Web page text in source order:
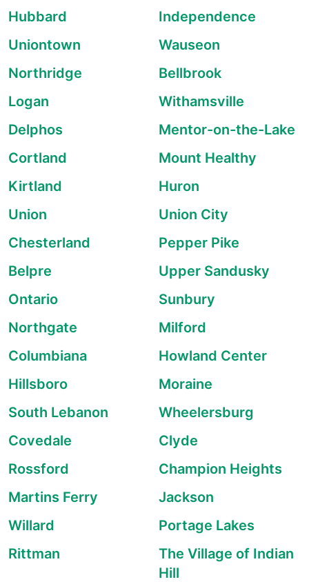
Hubbard
Independence
Uniontown
Wauseon
Northridge
Bellbrook
Logan
Withamsville
Delphos
Mentor-on-the-Lake
Cortland
Mount Healthy
Kirtland
Huron
Union
Union City
Chesterland
Pepper Pike
Belpre
Upper Sandusky
Ontario
Sunbury
Northgate
Milford
Columbiana
Howland Center
Hillsboro
Moraine
South Lebanon
Wheelersburg
Covedale
Clyde
Rossford
Champion Heights
Martins Ferry
Jackson
Willard
Portage Lakes
Rittman
The Village of Indian
Hill